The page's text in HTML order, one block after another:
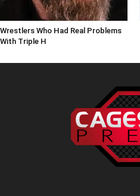
Wrestlers Who Had Real Problems
With Triple H